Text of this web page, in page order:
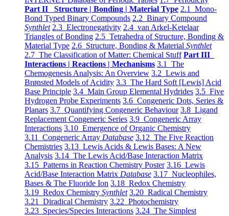
Part II Structure | Bonding | Material Type 2.1 Mono-
Bond Typed Binary Compounds 2.2 Binary Compound
Synthlet 2.3 Electronegativity 2.4 van Arkel-Ketelaar
Triangles of Bonding 2.5 Tetrahedra of Structure, Bonding &
Material Type 2.6 Structure, Bonding & Material Synthlet
2.7 The Classification of Matter: Chemical Stuff Part III
Interactions | Reactions | Mechanisms 3.1 The
Chemogenesis Analysis: An Overview 3.2 Lewis and
Brønsted Models of Acidity 3.3 The Hard Soft [Lewis] Acid
Base Principle 3.4 Main Group Elemental Hydrides 3.5 Five
Hydrogen Probe Experiments 3.6 Congeneric Dots, Series &
Planars 3.7 Quantifying Congeneric Behaviour 3.8 Ligand
Replacement Congeneric Series 3.9 Congeneric Array
Interactions 3.10 Emergence of Organic Chemistry
3.11 Congeneric Array Database 3.12 The Five Reaction
Chemistries 3.13 Lewis Acids & Lewis Bases: A New
Analysis 3.14 The Lewis Acid/Base Interaction Matrix
3.15 Patterns in Reaction Chemistry Poster 3.16 Lewis
Acid/Base Interaction Matrix Database 3.17 Nucleophiles,
Bases & The Fluoride Ion 3.18 Redox Chemistry
3.19 Redox Chemistry Synthlet 3.20 Radical Chemistry
3.21 Diradical Chemistry 3.22 Photochemistry
3.23 Species/Species Interactions 3.24 The Simplest